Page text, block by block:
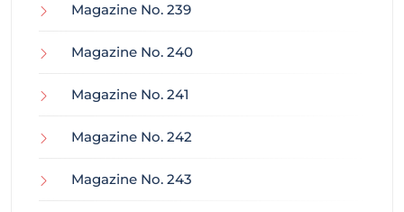
Magazine No. 239
Magazine No. 240
Magazine No. 241
Magazine No. 242
Magazine No. 243